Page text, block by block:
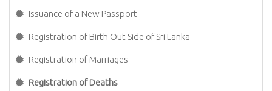
Issuance of a New Passport
Registration of Birth Out Side of Sri Lanka
Registration of Marriages
Registration of Deaths